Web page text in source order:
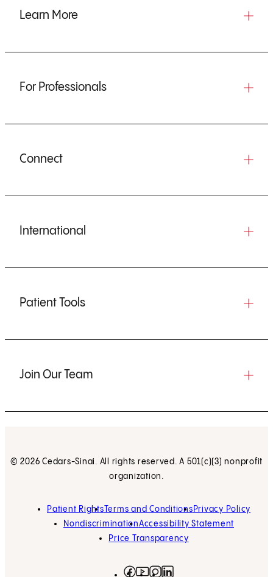
Learn More
For Professionals
Connect
International
Patient Tools
Join Our Team
© 2026 Cedars-Sinai. All rights reserved. A 501(c)(3) nonprofit
organization.
Patient Rights Terms and Conditions Privacy Policy
NondiscriminationAccessibility Statement
Price Transparency
Facebook
(opens in new tab)
YouTube
(opens in new tab)
Instagram
(opens in new tab)